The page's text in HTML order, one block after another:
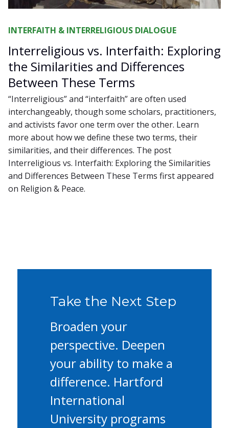
INTERFAITH & INTERRELIGIOUS DIALOGUE
Interreligious vs. Interfaith: Exploring
the Similarities and Differences
Between These Terms
“Interreligious” and “interfaith” are often used
interchangeably, though some scholars, practitioners,
and activists favor one term over the other. Learn
more about how we define these two terms, their
similarities, and their differences. The post
Interreligious vs. Interfaith: Exploring the Similarities
and Differences Between These Terms first appeared
on Religion & Peace.
Take the Next Step
Broaden your
perspective. Deepen
your ability to make a
difference. Hartford
International
University programs